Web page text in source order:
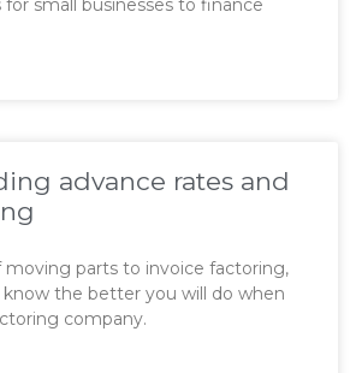
advance rates and
moving parts to invoice factoring,
the better you will do when
company.